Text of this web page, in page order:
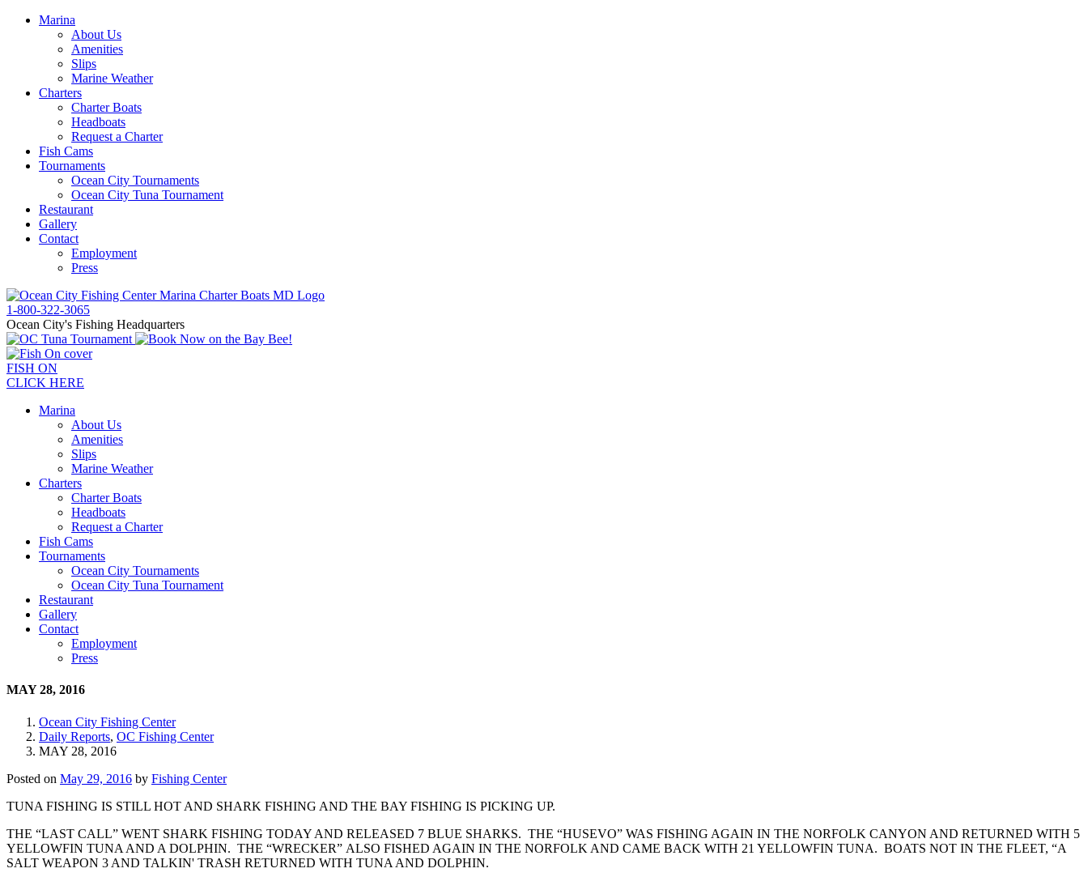
Marina
About Us
Amenities
Slips
Marine Weather
Charters
Charter Boats
Headboats
Request a Charter
Fish Cams
Tournaments
Ocean City Tournaments
Ocean City Tuna Tournament
Restaurant
Gallery
Contact
Employment
Press
1-800-322-3065
Ocean City's Fishing Headquarters
FISH ON
CLICK HERE
Marina
About Us
Amenities
Slips
Marine Weather
Charters
Charter Boats
Headboats
Request a Charter
Fish Cams
Tournaments
Ocean City Tournaments
Ocean City Tuna Tournament
Restaurant
Gallery
Contact
Employment
Press
MAY 28, 2016
Ocean City Fishing Center
Daily Reports, OC Fishing Center
MAY 28, 2016
Posted on May 29, 2016 by Fishing Center
TUNA FISHING IS STILL HOT AND SHARK FISHING AND THE BAY FISHING IS PICKING UP.
THE “LAST CALL” WENT SHARK FISHING TODAY AND RELEASED 7 BLUE SHARKS. THE “HUSEVO” WAS FISHING AGAIN IN THE NORFOLK CANYON AND RETURNED WITH 5
YELLOWFIN TUNA AND A DOLPHIN. THE “WRECKER” ALSO FISHED AGAIN IN THE NORFOLK AND CAME BACK WITH 21 YELLOWFIN TUNA. BOATS NOT IN THE FLEET, “A
SALT WEAPON 3 AND TALKIN' TRASH RETURNED WITH TUNA AND DOLPHIN.